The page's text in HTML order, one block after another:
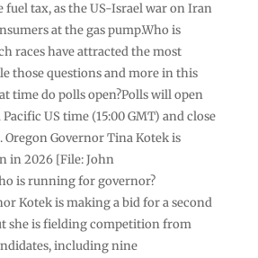
fuel tax, as the US-Israel war on Iran
at the gas pump.Who is
races have attracted the most
those questions and more in this
time do polls open?Polls will open
US time (15:00 GMT) and close
Oregon Governor Tina Kotek is
in 2026 [File: John
is running for governor?
Kotek is making a bid for a second
she is fielding competition from
including nine